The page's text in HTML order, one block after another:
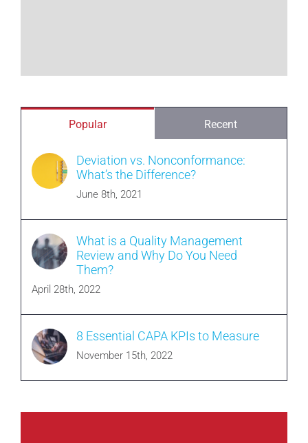
Popular Recent
Deviation vs. Nonconformance:
What’s the Difference?
June 8th, 2021
What is a Quality Management
Review and Why Do You Need
Them?
April 28th, 2022
8 Essential CAPA KPIs to Measure
November 15th, 2022